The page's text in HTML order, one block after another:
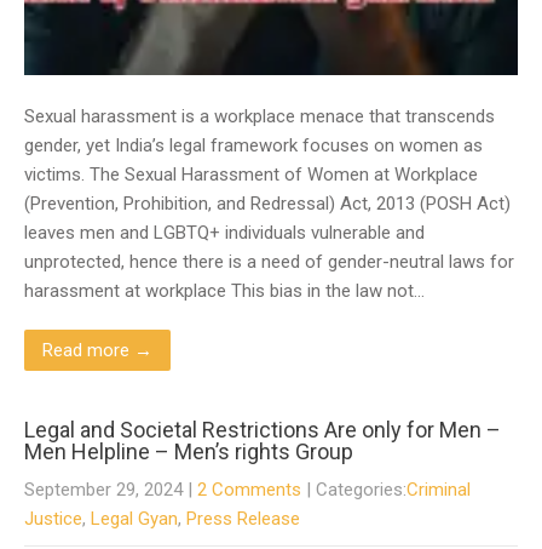
Sexual harassment is a workplace menace that transcends
gender, yet India’s legal framework focuses on women as
victims. The Sexual Harassment of Women at Workplace
(Prevention, Prohibition, and Redressal) Act, 2013 (POSH Act)
leaves men and LGBTQ+ individuals vulnerable and
unprotected, hence there is a need of gender-neutral laws for
harassment at workplace This bias in the law not…
Read more →
Legal and Societal Restrictions Are only for Men –
Men Helpline – Men’s rights Group
September 29, 2024 | 2 Comments | Categories:Criminal
Justice, Legal Gyan, Press Release